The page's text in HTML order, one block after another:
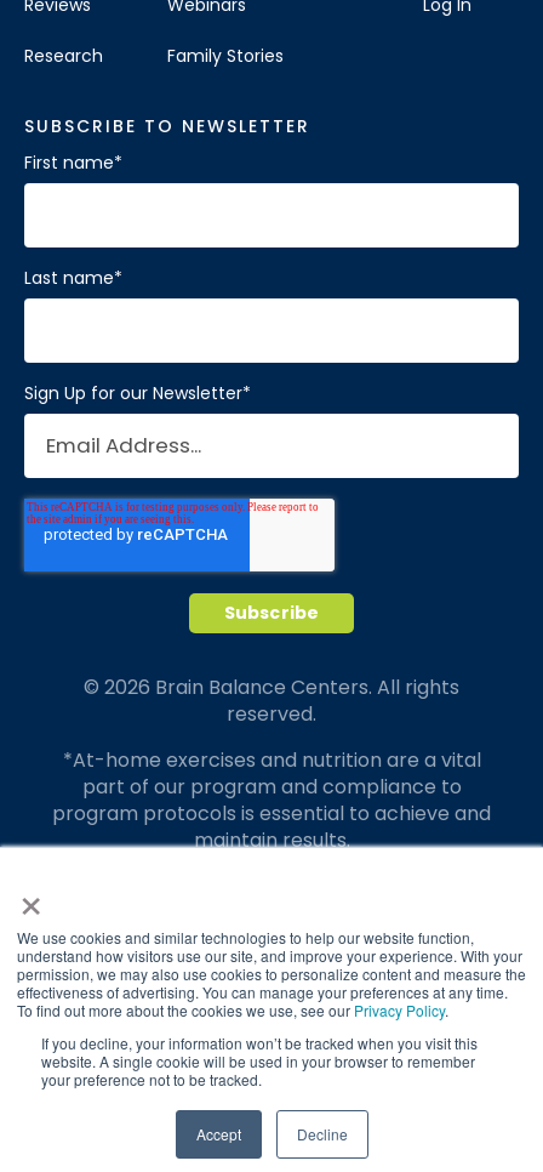
×
We use cookies and similar technologies to help our website function,
understand how visitors use our site, and improve your experience. With your
permission, we may also use cookies to personalize content and measure the
effectiveness of advertising. You can manage your preferences at any time.
To find out more about the cookies we use, see our Privacy Policy.
If you decline, your information won’t be tracked when you visit this
website. A single cookie will be used in your browser to remember
your preference not to be tracked.
Accept Decline
TAKE QUIZ
Research Family Stories
SUBSCRIBE TO NEWSLETTER
First name*
Last name*
Sign Up for our Newsletter*
© 2026 Brain Balance Centers. All rights
reserved.
*At-home exercises and nutrition are a vital
part of our program and compliance to
program protocols is essential to achieve and
maintain results.
translate to greater success for your child.
Our advertising features actual parent
testimonials. Individual results may vary.
Brain Balance Achievement Centers are
independently owned and operated.